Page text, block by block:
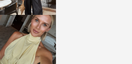
sosageblog
Oct 7